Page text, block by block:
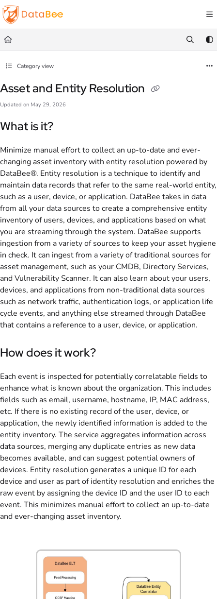
Documentation Index
Fetch the complete documentation index at:
Use this file to discover all available pages before exploring further.
Category view
Asset and Entity Resolution
Updated on May 29, 2026
What is it?
Minimize manual effort to collect an up-to-date and ever-
changing asset inventory with entity resolution powered by
DataBee®. Entity resolution is a technique to identify and
maintain data records that refer to the same real-world entity,
such as a user, device, or application. DataBee takes in data
from all your data sources to create a comprehensive entity
inventory of users, devices, and applications based on what
you are streaming through the system. DataBee supports
ingestion from a variety of sources to keep your asset hygiene
in check. It can ingest from a variety of traditional sources for
asset management, such as your CMDB, Directory Services,
and Vulnerability Scanner. It can also learn about your users,
devices, and applications from non-traditional data sources
such as network traffic, authentication logs, or application life
cycle events, and anything else streamed through DataBee
that contains a reference to a user, device, or application.
How does it work?
Each event is inspected for potentially correlatable fields to
enhance what is known about the organization. This includes
fields such as email, username, hostname, IP, MAC address,
etc. If there is no existing record of the user, device, or
application, the newly identified information is added to the
entity inventory. The service aggregates information across
data sources, merging any duplicate entries as new data
becomes available, and can suggest potential owners of
devices. Entity resolution generates a unique ID for each
device and user as part of identity resolution and enriches the
raw event by assigning the device ID and the user ID to each
event. This minimizes manual effort to collect an up-to-date
and ever-changing asset inventory.